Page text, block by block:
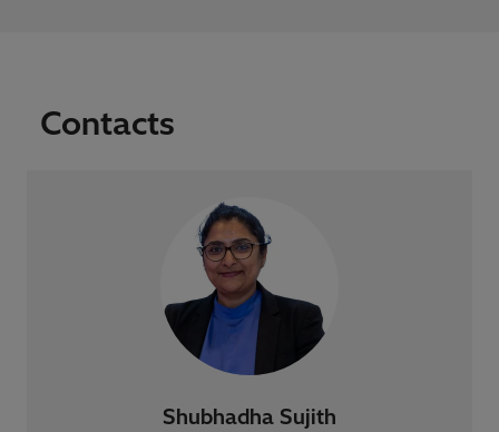
Contacts
Shubhadha Sujith